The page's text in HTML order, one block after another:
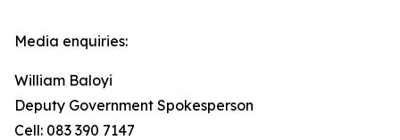
Media enquiries:
William Baloyi
Deputy Government Spokesperson
Cell: 083 390 7147